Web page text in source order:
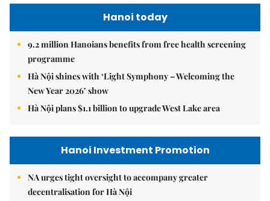
Hanoi today
9.2 million Hanoians benefits from free health screening
programme
Hà Nội shines with ‘Light Symphony – Welcoming the
New Year 2026’ show
Hà Nội plans $1.1 billion to upgrade West Lake area
Hanoi Investment Promotion
NA urges tight oversight to accompany greater
decentralisation for Hà Nội